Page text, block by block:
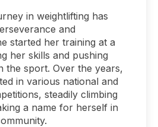
in weightlifting has
and
started her training at a
her skills and pushing
the sport. Over the years,
in various national and
steadily climbing
a name for herself in